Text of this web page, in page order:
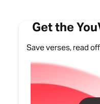
Get the
Save verses, read